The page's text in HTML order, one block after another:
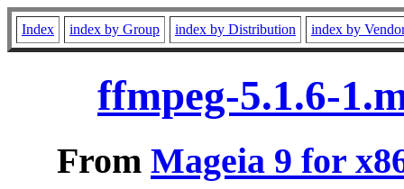
Index index by Group index by Distribution index by
ffmpeg-5.1.6-
From Mageia 9 for